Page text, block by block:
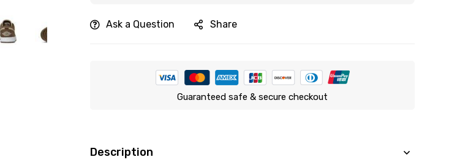
Ask a Question Share
Guaranteed safe & secure checkout
Description